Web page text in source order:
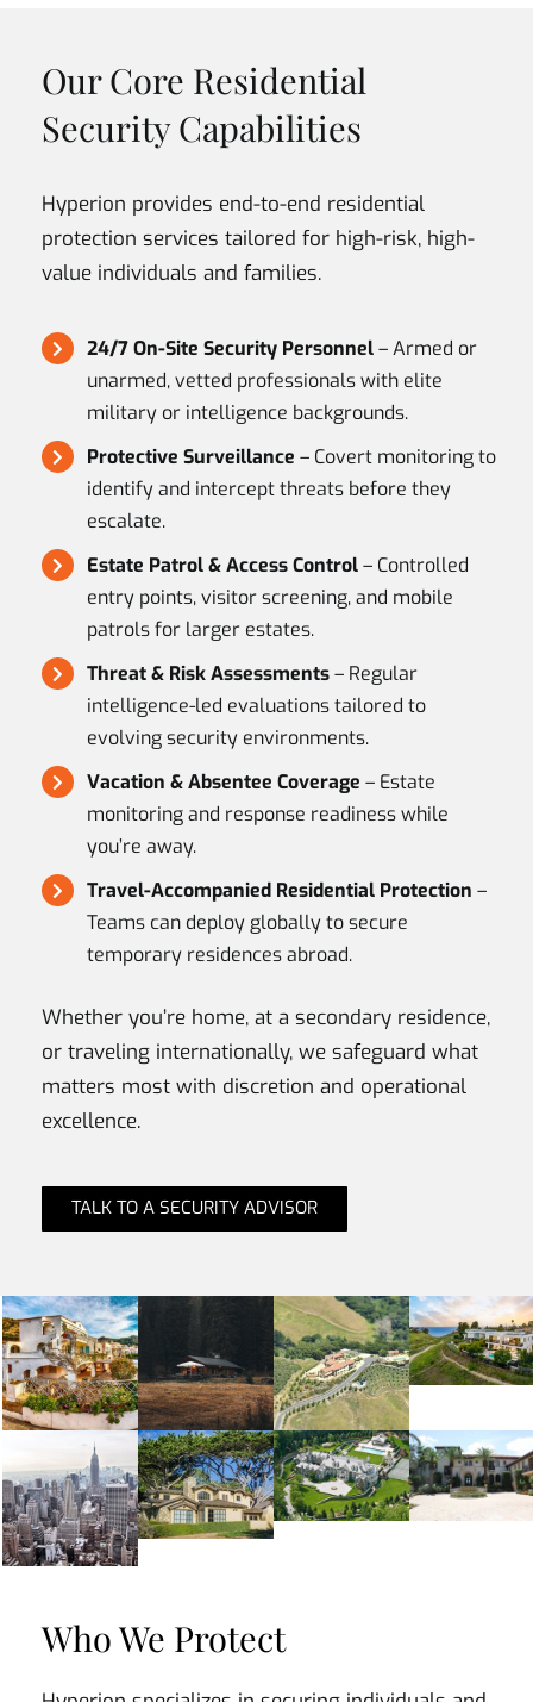
Our Core Residential
Security Capabilities
Hyperion provides end-to-end residential
protection services tailored for high-risk, high-
value individuals and families.
24/7 On-Site Security Personnel– Armed or
unarmed, vetted professionals with elite
military or intelligence backgrounds.
Protective Surveillance – Covert monitoring to
identify and intercept threats before they
escalate.
Estate Patrol & Access Control– Controlled
entry points, visitor screening, and mobile
patrols for larger estates.
Threat & Risk Assessments– Regular
intelligence-led evaluations tailored to
evolving security environments.
Vacation & Absentee Coverage – Estate
monitoring and response readiness while
you’re away.
Travel-Accompanied Residential Protection –
Teams can deploy globally to secure
temporary residences abroad.
Whether you’re home, at a secondary residence,
or traveling internationally, we safeguard what
matters most with discretion and operational
excellence.
TALK TO A SECURITY ADVISOR
Who We Protect